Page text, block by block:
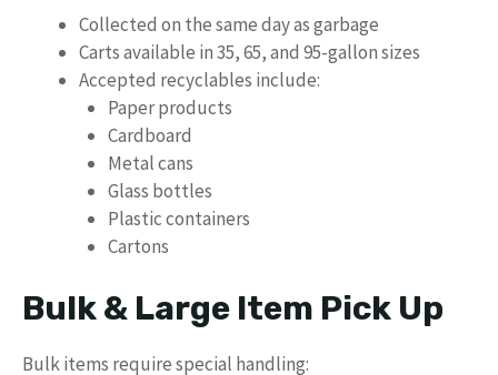
Collected on the same day as garbage
Carts available in 35, 65, and 95-gallon sizes
Accepted recyclables include:
Paper products
Cardboard
Metal cans
Glass bottles
Plastic containers
Cartons
Bulk & Large Item Pick Up
Bulk items require special handling: